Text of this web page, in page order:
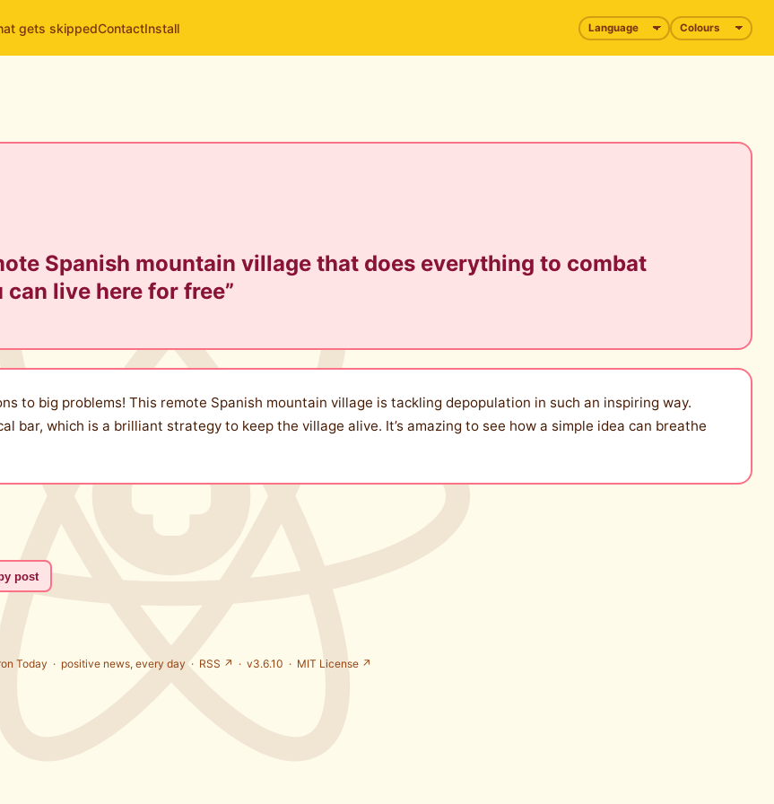
gets skippedContactInstall
Spanish mountain village that does everything to combat
live here for free”
to big problems! This remote Spanish mountain village is tackling depopulation in such an inspiring way.
bar, which is a brilliant strategy to keep the village alive. It’s amazing to see how a simple idea can breathe
post
Today · positive news, every day · RSS ↗ · v3.6.10 · MIT License ↗